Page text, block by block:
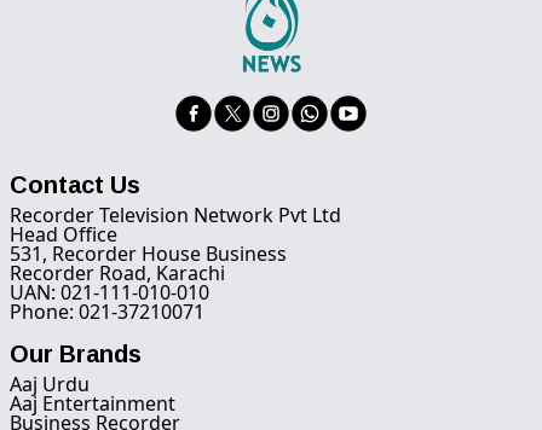
Contact Us
Recorder Television Network Pvt Ltd
Head Office
531, Recorder House Business
Recorder Road, Karachi
UAN: 021-111-010-010
Phone: 021-37210071
Our Brands
Aaj Urdu
Aaj Entertainment
Business Recorder